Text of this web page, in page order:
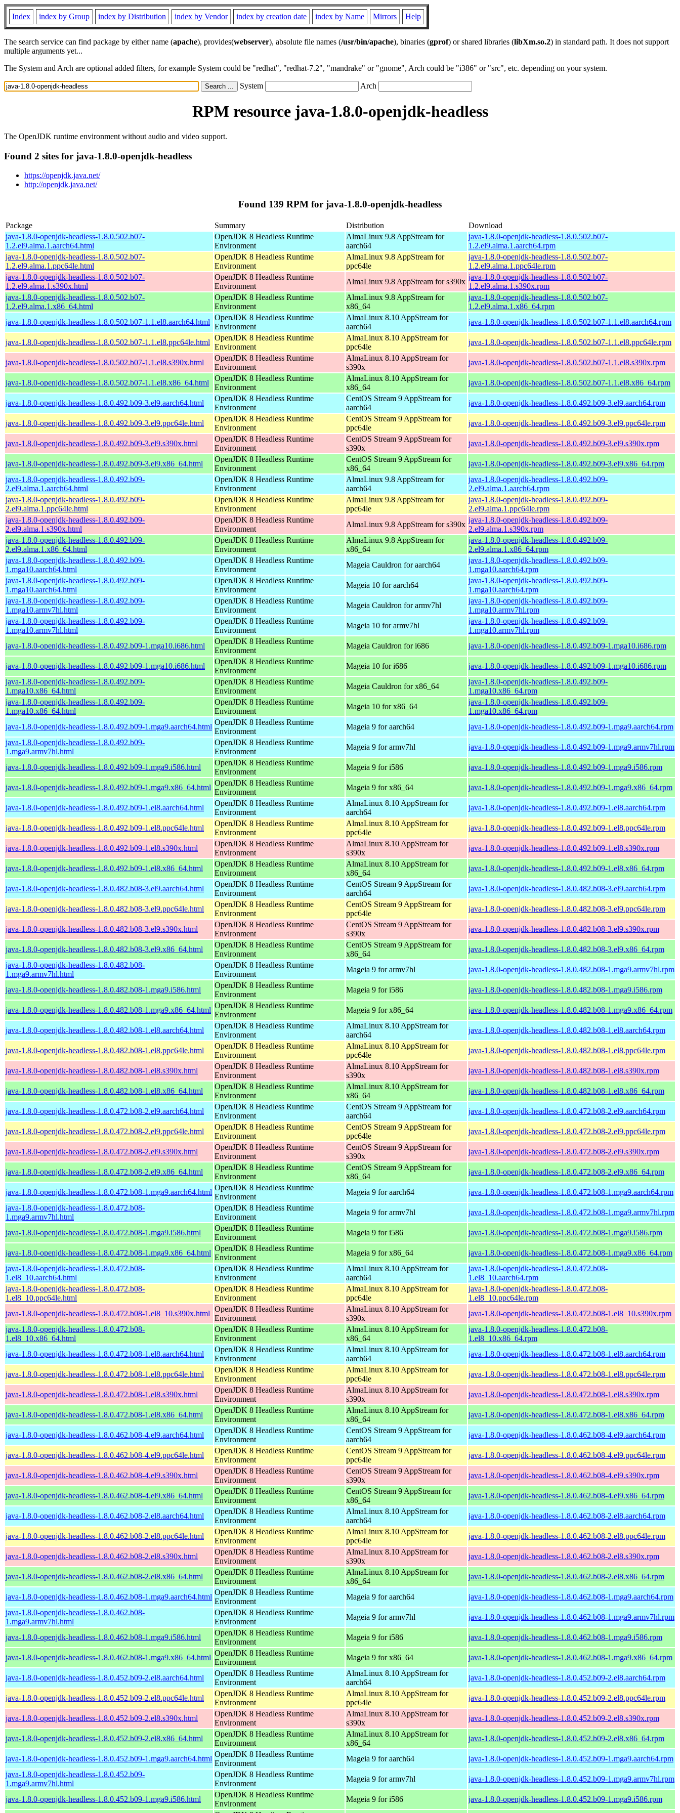
Index index by Group index by Distribution index by Vendor index by creation date index by Name Mirrors Help
The search service can find package by either name (apache), provides(webserver), absolute file names (/usr/bin/apache), binaries (gprof) or shared libraries (libXm.so.2) in standard path. It does not support
multiple arguments yet...
The System and Arch are optional added filters, for example System could be "redhat", "redhat-7.2", "mandrake" or "gnome", Arch could be "i386" or "src", etc. depending on your system.
System Arch
RPM resource java-1.8.0-openjdk-headless
The OpenJDK runtime environment without audio and video support.
Found 2 sites for java-1.8.0-openjdk-headless
https://openjdk.java.net/
http://openjdk.java.net/
Found 139 RPM for java-1.8.0-openjdk-headless
Package Summary Distribution
Download
java-1.8.0-openjdk-headless-1.8.0.502.b07-
1.2.el9.alma.1.aarch64.html
OpenJDK 8 Headless Runtime
Environment
AlmaLinux 9.8 AppStream for
aarch64
java-1.8.0-openjdk-headless-1.8.0.502.b07-
1.2.el9.alma.1.aarch64.rpm
java-1.8.0-openjdk-headless-1.8.0.502.b07-
1.2.el9.alma.1.ppc64le.html
OpenJDK 8 Headless Runtime
Environment
AlmaLinux 9.8 AppStream for
ppc64le
java-1.8.0-openjdk-headless-1.8.0.502.b07-
1.2.el9.alma.1.ppc64le.rpm
java-1.8.0-openjdk-headless-1.8.0.502.b07-
1.2.el9.alma.1.s390x.html
OpenJDK 8 Headless Runtime
Environment
AlmaLinux 9.8 AppStream for s390x
java-1.8.0-openjdk-headless-1.8.0.502.b07-
1.2.el9.alma.1.s390x.rpm
java-1.8.0-openjdk-headless-1.8.0.502.b07-
1.2.el9.alma.1.x86_64.html
OpenJDK 8 Headless Runtime
Environment
AlmaLinux 9.8 AppStream for
x86_64
java-1.8.0-openjdk-headless-1.8.0.502.b07-
1.2.el9.alma.1.x86_64.rpm
java-1.8.0-openjdk-headless-1.8.0.502.b07-1.1.el8.aarch64.html
OpenJDK 8 Headless Runtime
Environment
AlmaLinux 8.10 AppStream for
aarch64
java-1.8.0-openjdk-headless-1.8.0.502.b07-1.1.el8.aarch64.rpm
java-1.8.0-openjdk-headless-1.8.0.502.b07-1.1.el8.ppc64le.html
OpenJDK 8 Headless Runtime
Environment
AlmaLinux 8.10 AppStream for
ppc64le
java-1.8.0-openjdk-headless-1.8.0.502.b07-1.1.el8.ppc64le.rpm
java-1.8.0-openjdk-headless-1.8.0.502.b07-1.1.el8.s390x.html
OpenJDK 8 Headless Runtime
Environment
AlmaLinux 8.10 AppStream for
s390x
java-1.8.0-openjdk-headless-1.8.0.502.b07-1.1.el8.s390x.rpm
java-1.8.0-openjdk-headless-1.8.0.502.b07-1.1.el8.x86_64.html
OpenJDK 8 Headless Runtime
Environment
AlmaLinux 8.10 AppStream for
x86_64
java-1.8.0-openjdk-headless-1.8.0.502.b07-1.1.el8.x86_64.rpm
java-1.8.0-openjdk-headless-1.8.0.492.b09-3.el9.aarch64.html
OpenJDK 8 Headless Runtime
Environment
CentOS Stream 9 AppStream for
aarch64
java-1.8.0-openjdk-headless-1.8.0.492.b09-3.el9.aarch64.rpm
java-1.8.0-openjdk-headless-1.8.0.492.b09-3.el9.ppc64le.html
OpenJDK 8 Headless Runtime
Environment
CentOS Stream 9 AppStream for
ppc64le
java-1.8.0-openjdk-headless-1.8.0.492.b09-3.el9.ppc64le.rpm
java-1.8.0-openjdk-headless-1.8.0.492.b09-3.el9.s390x.html
OpenJDK 8 Headless Runtime
Environment
CentOS Stream 9 AppStream for
s390x
java-1.8.0-openjdk-headless-1.8.0.492.b09-3.el9.s390x.rpm
java-1.8.0-openjdk-headless-1.8.0.492.b09-3.el9.x86_64.html
OpenJDK 8 Headless Runtime
Environment
CentOS Stream 9 AppStream for
x86_64
java-1.8.0-openjdk-headless-1.8.0.492.b09-3.el9.x86_64.rpm
java-1.8.0-openjdk-headless-1.8.0.492.b09-
2.el9.alma.1.aarch64.html
OpenJDK 8 Headless Runtime
Environment
AlmaLinux 9.8 AppStream for
aarch64
java-1.8.0-openjdk-headless-1.8.0.492.b09-
2.el9.alma.1.aarch64.rpm
java-1.8.0-openjdk-headless-1.8.0.492.b09-
2.el9.alma.1.ppc64le.html
OpenJDK 8 Headless Runtime
Environment
AlmaLinux 9.8 AppStream for
ppc64le
java-1.8.0-openjdk-headless-1.8.0.492.b09-
2.el9.alma.1.ppc64le.rpm
java-1.8.0-openjdk-headless-1.8.0.492.b09-
2.el9.alma.1.s390x.html
OpenJDK 8 Headless Runtime
Environment
AlmaLinux 9.8 AppStream for s390x
java-1.8.0-openjdk-headless-1.8.0.492.b09-
2.el9.alma.1.s390x.rpm
java-1.8.0-openjdk-headless-1.8.0.492.b09-
2.el9.alma.1.x86_64.html
OpenJDK 8 Headless Runtime
Environment
AlmaLinux 9.8 AppStream for
x86_64
java-1.8.0-openjdk-headless-1.8.0.492.b09-
2.el9.alma.1.x86_64.rpm
java-1.8.0-openjdk-headless-1.8.0.492.b09-
1.mga10.aarch64.html
OpenJDK 8 Headless Runtime
Environment
Mageia Cauldron for aarch64
java-1.8.0-openjdk-headless-1.8.0.492.b09-
1.mga10.aarch64.rpm
java-1.8.0-openjdk-headless-1.8.0.492.b09-
1.mga10.aarch64.html
OpenJDK 8 Headless Runtime
Environment
Mageia 10 for aarch64
java-1.8.0-openjdk-headless-1.8.0.492.b09-
1.mga10.aarch64.rpm
java-1.8.0-openjdk-headless-1.8.0.492.b09-
1.mga10.armv7hl.html
OpenJDK 8 Headless Runtime
Environment
Mageia Cauldron for armv7hl
java-1.8.0-openjdk-headless-1.8.0.492.b09-
1.mga10.armv7hl.rpm
java-1.8.0-openjdk-headless-1.8.0.492.b09-
1.mga10.armv7hl.html
OpenJDK 8 Headless Runtime
Environment
Mageia 10 for armv7hl
java-1.8.0-openjdk-headless-1.8.0.492.b09-
1.mga10.armv7hl.rpm
java-1.8.0-openjdk-headless-1.8.0.492.b09-1.mga10.i686.html
OpenJDK 8 Headless Runtime
Environment
Mageia Cauldron for i686 java-1.8.0-openjdk-headless-1.8.0.492.b09-1.mga10.i686.rpm
java-1.8.0-openjdk-headless-1.8.0.492.b09-1.mga10.i686.html
OpenJDK 8 Headless Runtime
Environment
Mageia 10 for i686
java-1.8.0-openjdk-headless-1.8.0.492.b09-1.mga10.i686.rpm
java-1.8.0-openjdk-headless-1.8.0.492.b09-
1.mga10.x86_64.html
OpenJDK 8 Headless Runtime
Environment
Mageia Cauldron for x86_64
java-1.8.0-openjdk-headless-1.8.0.492.b09-
1.mga10.x86_64.rpm
java-1.8.0-openjdk-headless-1.8.0.492.b09-
1.mga10.x86_64.html
OpenJDK 8 Headless Runtime
Environment
Mageia 10 for x86_64
java-1.8.0-openjdk-headless-1.8.0.492.b09-
1.mga10.x86_64.rpm
java-1.8.0-openjdk-headless-1.8.0.492.b09-1.mga9.aarch64.html
OpenJDK 8 Headless Runtime
Environment
Mageia 9 for aarch64
java-1.8.0-openjdk-headless-1.8.0.492.b09-1.mga9.aarch64.rpm
java-1.8.0-openjdk-headless-1.8.0.492.b09-
1.mga9.armv7hl.html
OpenJDK 8 Headless Runtime
Environment
Mageia 9 for armv7hl java-1.8.0-openjdk-headless-1.8.0.492.b09-1.mga9.armv7hl.rpm
java-1.8.0-openjdk-headless-1.8.0.492.b09-1.mga9.i586.html
OpenJDK 8 Headless Runtime
Environment
Mageia 9 for i586 java-1.8.0-openjdk-headless-1.8.0.492.b09-1.mga9.i586.rpm
java-1.8.0-openjdk-headless-1.8.0.492.b09-1.mga9.x86_64.html
OpenJDK 8 Headless Runtime
Environment
Mageia 9 for x86_64 java-1.8.0-openjdk-headless-1.8.0.492.b09-1.mga9.x86_64.rpm
java-1.8.0-openjdk-headless-1.8.0.492.b09-1.el8.aarch64.html
OpenJDK 8 Headless Runtime
Environment
AlmaLinux 8.10 AppStream for
aarch64
java-1.8.0-openjdk-headless-1.8.0.492.b09-1.el8.aarch64.rpm
java-1.8.0-openjdk-headless-1.8.0.492.b09-1.el8.ppc64le.html
OpenJDK 8 Headless Runtime
Environment
AlmaLinux 8.10 AppStream for
ppc64le
java-1.8.0-openjdk-headless-1.8.0.492.b09-1.el8.ppc64le.rpm
java-1.8.0-openjdk-headless-1.8.0.492.b09-1.el8.s390x.html
OpenJDK 8 Headless Runtime
Environment
AlmaLinux 8.10 AppStream for
s390x
java-1.8.0-openjdk-headless-1.8.0.492.b09-1.el8.s390x.rpm
java-1.8.0-openjdk-headless-1.8.0.492.b09-1.el8.x86_64.html
OpenJDK 8 Headless Runtime
Environment
AlmaLinux 8.10 AppStream for
x86_64
java-1.8.0-openjdk-headless-1.8.0.492.b09-1.el8.x86_64.rpm
java-1.8.0-openjdk-headless-1.8.0.482.b08-3.el9.aarch64.html
OpenJDK 8 Headless Runtime
Environment
CentOS Stream 9 AppStream for
aarch64
java-1.8.0-openjdk-headless-1.8.0.482.b08-3.el9.aarch64.rpm
java-1.8.0-openjdk-headless-1.8.0.482.b08-3.el9.ppc64le.html
OpenJDK 8 Headless Runtime
Environment
CentOS Stream 9 AppStream for
ppc64le
java-1.8.0-openjdk-headless-1.8.0.482.b08-3.el9.ppc64le.rpm
java-1.8.0-openjdk-headless-1.8.0.482.b08-3.el9.s390x.html
OpenJDK 8 Headless Runtime
Environment
CentOS Stream 9 AppStream for
s390x
java-1.8.0-openjdk-headless-1.8.0.482.b08-3.el9.s390x.rpm
java-1.8.0-openjdk-headless-1.8.0.482.b08-3.el9.x86_64.html
OpenJDK 8 Headless Runtime
Environment
CentOS Stream 9 AppStream for
x86_64
java-1.8.0-openjdk-headless-1.8.0.482.b08-3.el9.x86_64.rpm
java-1.8.0-openjdk-headless-1.8.0.482.b08-
1.mga9.armv7hl.html
OpenJDK 8 Headless Runtime
Environment
Mageia 9 for armv7hl java-1.8.0-openjdk-headless-1.8.0.482.b08-1.mga9.armv7hl.rpm
java-1.8.0-openjdk-headless-1.8.0.482.b08-1.mga9.i586.html
OpenJDK 8 Headless Runtime
Environment
Mageia 9 for i586 java-1.8.0-openjdk-headless-1.8.0.482.b08-1.mga9.i586.rpm
java-1.8.0-openjdk-headless-1.8.0.482.b08-1.mga9.x86_64.html
OpenJDK 8 Headless Runtime
Environment
Mageia 9 for x86_64 java-1.8.0-openjdk-headless-1.8.0.482.b08-1.mga9.x86_64.rpm
java-1.8.0-openjdk-headless-1.8.0.482.b08-1.el8.aarch64.html
OpenJDK 8 Headless Runtime
Environment
AlmaLinux 8.10 AppStream for
aarch64
java-1.8.0-openjdk-headless-1.8.0.482.b08-1.el8.aarch64.rpm
java-1.8.0-openjdk-headless-1.8.0.482.b08-1.el8.ppc64le.html
OpenJDK 8 Headless Runtime
Environment
AlmaLinux 8.10 AppStream for
ppc64le
java-1.8.0-openjdk-headless-1.8.0.482.b08-1.el8.ppc64le.rpm
java-1.8.0-openjdk-headless-1.8.0.482.b08-1.el8.s390x.html
OpenJDK 8 Headless Runtime
Environment
AlmaLinux 8.10 AppStream for
s390x
java-1.8.0-openjdk-headless-1.8.0.482.b08-1.el8.s390x.rpm
java-1.8.0-openjdk-headless-1.8.0.482.b08-1.el8.x86_64.html
OpenJDK 8 Headless Runtime
Environment
AlmaLinux 8.10 AppStream for
x86_64
java-1.8.0-openjdk-headless-1.8.0.482.b08-1.el8.x86_64.rpm
java-1.8.0-openjdk-headless-1.8.0.472.b08-2.el9.aarch64.html
OpenJDK 8 Headless Runtime
Environment
CentOS Stream 9 AppStream for
aarch64
java-1.8.0-openjdk-headless-1.8.0.472.b08-2.el9.aarch64.rpm
java-1.8.0-openjdk-headless-1.8.0.472.b08-2.el9.ppc64le.html
OpenJDK 8 Headless Runtime
Environment
CentOS Stream 9 AppStream for
ppc64le
java-1.8.0-openjdk-headless-1.8.0.472.b08-2.el9.ppc64le.rpm
java-1.8.0-openjdk-headless-1.8.0.472.b08-2.el9.s390x.html
OpenJDK 8 Headless Runtime
Environment
CentOS Stream 9 AppStream for
s390x
java-1.8.0-openjdk-headless-1.8.0.472.b08-2.el9.s390x.rpm
java-1.8.0-openjdk-headless-1.8.0.472.b08-2.el9.x86_64.html
OpenJDK 8 Headless Runtime
Environment
CentOS Stream 9 AppStream for
x86_64
java-1.8.0-openjdk-headless-1.8.0.472.b08-2.el9.x86_64.rpm
java-1.8.0-openjdk-headless-1.8.0.472.b08-1.mga9.aarch64.html
OpenJDK 8 Headless Runtime
Environment
Mageia 9 for aarch64
java-1.8.0-openjdk-headless-1.8.0.472.b08-1.mga9.aarch64.rpm
java-1.8.0-openjdk-headless-1.8.0.472.b08-
1.mga9.armv7hl.html
OpenJDK 8 Headless Runtime
Environment
Mageia 9 for armv7hl java-1.8.0-openjdk-headless-1.8.0.472.b08-1.mga9.armv7hl.rpm
java-1.8.0-openjdk-headless-1.8.0.472.b08-1.mga9.i586.html
OpenJDK 8 Headless Runtime
Environment
Mageia 9 for i586 java-1.8.0-openjdk-headless-1.8.0.472.b08-1.mga9.i586.rpm
java-1.8.0-openjdk-headless-1.8.0.472.b08-1.mga9.x86_64.html
OpenJDK 8 Headless Runtime
Environment
Mageia 9 for x86_64
java-1.8.0-openjdk-headless-1.8.0.472.b08-1.mga9.x86_64.rpm
java-1.8.0-openjdk-headless-1.8.0.472.b08-
1.el8_10.aarch64.html
OpenJDK 8 Headless Runtime
Environment
AlmaLinux 8.10 AppStream for
aarch64
java-1.8.0-openjdk-headless-1.8.0.472.b08-
1.el8_10.aarch64.rpm
java-1.8.0-openjdk-headless-1.8.0.472.b08-
1.el8_10.ppc64le.html
OpenJDK 8 Headless Runtime
Environment
AlmaLinux 8.10 AppStream for
ppc64le
java-1.8.0-openjdk-headless-1.8.0.472.b08-
1.el8_10.ppc64le.rpm
java-1.8.0-openjdk-headless-1.8.0.472.b08-1.el8_10.s390x.html
OpenJDK 8 Headless Runtime
Environment
AlmaLinux 8.10 AppStream for
s390x
java-1.8.0-openjdk-headless-1.8.0.472.b08-1.el8_10.s390x.rpm
java-1.8.0-openjdk-headless-1.8.0.472.b08-
1.el8_10.x86_64.html
OpenJDK 8 Headless Runtime
Environment
AlmaLinux 8.10 AppStream for
x86_64
java-1.8.0-openjdk-headless-1.8.0.472.b08-
1.el8_10.x86_64.rpm
java-1.8.0-openjdk-headless-1.8.0.472.b08-1.el8.aarch64.html
OpenJDK 8 Headless Runtime
Environment
AlmaLinux 8.10 AppStream for
aarch64
java-1.8.0-openjdk-headless-1.8.0.472.b08-1.el8.aarch64.rpm
java-1.8.0-openjdk-headless-1.8.0.472.b08-1.el8.ppc64le.html
OpenJDK 8 Headless Runtime
Environment
AlmaLinux 8.10 AppStream for
ppc64le
java-1.8.0-openjdk-headless-1.8.0.472.b08-1.el8.ppc64le.rpm
java-1.8.0-openjdk-headless-1.8.0.472.b08-1.el8.s390x.html
OpenJDK 8 Headless Runtime
Environment
AlmaLinux 8.10 AppStream for
s390x
java-1.8.0-openjdk-headless-1.8.0.472.b08-1.el8.s390x.rpm
java-1.8.0-openjdk-headless-1.8.0.472.b08-1.el8.x86_64.html
OpenJDK 8 Headless Runtime
Environment
AlmaLinux 8.10 AppStream for
x86_64
java-1.8.0-openjdk-headless-1.8.0.472.b08-1.el8.x86_64.rpm
java-1.8.0-openjdk-headless-1.8.0.462.b08-4.el9.aarch64.html
OpenJDK 8 Headless Runtime
Environment
CentOS Stream 9 AppStream for
aarch64
java-1.8.0-openjdk-headless-1.8.0.462.b08-4.el9.aarch64.rpm
java-1.8.0-openjdk-headless-1.8.0.462.b08-4.el9.ppc64le.html
OpenJDK 8 Headless Runtime
Environment
CentOS Stream 9 AppStream for
ppc64le
java-1.8.0-openjdk-headless-1.8.0.462.b08-4.el9.ppc64le.rpm
java-1.8.0-openjdk-headless-1.8.0.462.b08-4.el9.s390x.html
OpenJDK 8 Headless Runtime
Environment
CentOS Stream 9 AppStream for
s390x
java-1.8.0-openjdk-headless-1.8.0.462.b08-4.el9.s390x.rpm
java-1.8.0-openjdk-headless-1.8.0.462.b08-4.el9.x86_64.html
OpenJDK 8 Headless Runtime
Environment
CentOS Stream 9 AppStream for
x86_64
java-1.8.0-openjdk-headless-1.8.0.462.b08-4.el9.x86_64.rpm
java-1.8.0-openjdk-headless-1.8.0.462.b08-2.el8.aarch64.html
OpenJDK 8 Headless Runtime
Environment
AlmaLinux 8.10 AppStream for
aarch64
java-1.8.0-openjdk-headless-1.8.0.462.b08-2.el8.aarch64.rpm
java-1.8.0-openjdk-headless-1.8.0.462.b08-2.el8.ppc64le.html
OpenJDK 8 Headless Runtime
Environment
AlmaLinux 8.10 AppStream for
ppc64le
java-1.8.0-openjdk-headless-1.8.0.462.b08-2.el8.ppc64le.rpm
java-1.8.0-openjdk-headless-1.8.0.462.b08-2.el8.s390x.html
OpenJDK 8 Headless Runtime
Environment
AlmaLinux 8.10 AppStream for
s390x
java-1.8.0-openjdk-headless-1.8.0.462.b08-2.el8.s390x.rpm
java-1.8.0-openjdk-headless-1.8.0.462.b08-2.el8.x86_64.html
OpenJDK 8 Headless Runtime
Environment
AlmaLinux 8.10 AppStream for
x86_64
java-1.8.0-openjdk-headless-1.8.0.462.b08-2.el8.x86_64.rpm
java-1.8.0-openjdk-headless-1.8.0.462.b08-1.mga9.aarch64.html
OpenJDK 8 Headless Runtime
Environment
Mageia 9 for aarch64
java-1.8.0-openjdk-headless-1.8.0.462.b08-1.mga9.aarch64.rpm
java-1.8.0-openjdk-headless-1.8.0.462.b08-
1.mga9.armv7hl.html
OpenJDK 8 Headless Runtime
Environment
Mageia 9 for armv7hl java-1.8.0-openjdk-headless-1.8.0.462.b08-1.mga9.armv7hl.rpm
java-1.8.0-openjdk-headless-1.8.0.462.b08-1.mga9.i586.html
OpenJDK 8 Headless Runtime
Environment
Mageia 9 for i586 java-1.8.0-openjdk-headless-1.8.0.462.b08-1.mga9.i586.rpm
java-1.8.0-openjdk-headless-1.8.0.462.b08-1.mga9.x86_64.html
OpenJDK 8 Headless Runtime
Environment
Mageia 9 for x86_64 java-1.8.0-openjdk-headless-1.8.0.462.b08-1.mga9.x86_64.rpm
java-1.8.0-openjdk-headless-1.8.0.452.b09-2.el8.aarch64.html
OpenJDK 8 Headless Runtime
Environment
AlmaLinux 8.10 AppStream for
aarch64
java-1.8.0-openjdk-headless-1.8.0.452.b09-2.el8.aarch64.rpm
java-1.8.0-openjdk-headless-1.8.0.452.b09-2.el8.ppc64le.html
OpenJDK 8 Headless Runtime
Environment
AlmaLinux 8.10 AppStream for
ppc64le
java-1.8.0-openjdk-headless-1.8.0.452.b09-2.el8.ppc64le.rpm
java-1.8.0-openjdk-headless-1.8.0.452.b09-2.el8.s390x.html
OpenJDK 8 Headless Runtime
Environment
AlmaLinux 8.10 AppStream for
s390x
java-1.8.0-openjdk-headless-1.8.0.452.b09-2.el8.s390x.rpm
java-1.8.0-openjdk-headless-1.8.0.452.b09-2.el8.x86_64.html
OpenJDK 8 Headless Runtime
Environment
AlmaLinux 8.10 AppStream for
x86_64
java-1.8.0-openjdk-headless-1.8.0.452.b09-2.el8.x86_64.rpm
java-1.8.0-openjdk-headless-1.8.0.452.b09-1.mga9.aarch64.html
OpenJDK 8 Headless Runtime
Environment
Mageia 9 for aarch64
java-1.8.0-openjdk-headless-1.8.0.452.b09-1.mga9.aarch64.rpm
java-1.8.0-openjdk-headless-1.8.0.452.b09-
1.mga9.armv7hl.html
OpenJDK 8 Headless Runtime
Environment
Mageia 9 for armv7hl java-1.8.0-openjdk-headless-1.8.0.452.b09-1.mga9.armv7hl.rpm
java-1.8.0-openjdk-headless-1.8.0.452.b09-1.mga9.i586.html
OpenJDK 8 Headless Runtime
Environment
Mageia 9 for i586
java-1.8.0-openjdk-headless-1.8.0.452.b09-1.mga9.i586.rpm